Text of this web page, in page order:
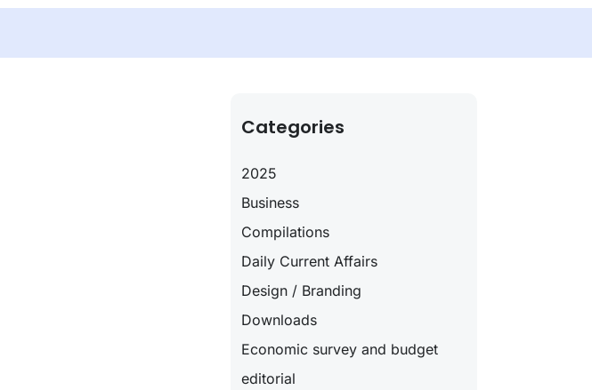
Categories
2025
Business
Compilations
Daily Current Affairs
Design / Branding
Downloads
Economic survey and budget
editorial